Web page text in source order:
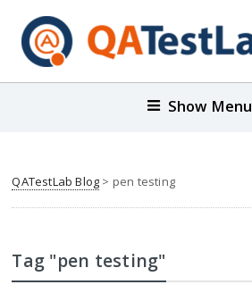
Show Menu
QATestLab Blog > pen testing
Tag "pen testing"